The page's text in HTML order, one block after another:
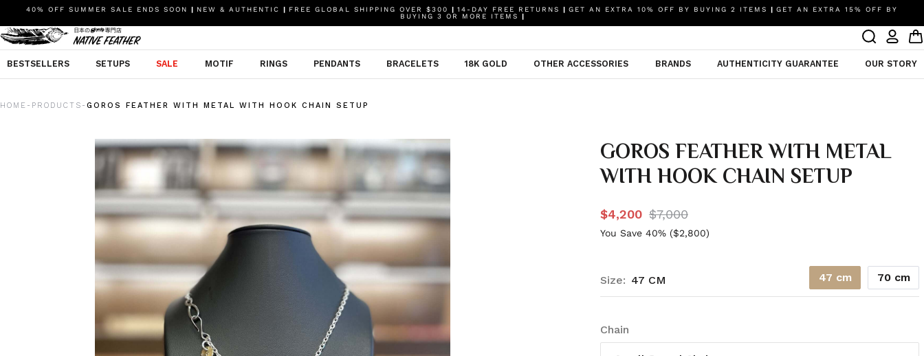
40% OFF SUMMER SALE ENDS SOON | NEW & AUTHENTIC | FREE GLOBAL SHIPPING OVER $300 | 14-DAY FREE RETURNS | GET AN EXTRA 10% OFF BY BUYING 2 ITEMS | GET AN EXTRA 15% OFF BY
BUYING 3 OR MORE ITEMS |
BESTSELLERS SETUPS SALE MOTIF RINGS PENDANTS BRACELETS 18K GOLD OTHER ACCESSORIES BRANDS AUTHENTICITY GUARANTEE OUR STORY
HOME - PRODUCTS - GOROS FEATHER WITH METAL WITH HOOK CHAIN SETUP
GOROS FEATHER WITH METAL
WITH HOOK CHAIN SETUP
$4,200 $7,000
You Save 40% ($2,800)
Size: 47 CM 47 cm 70 cm
Chain